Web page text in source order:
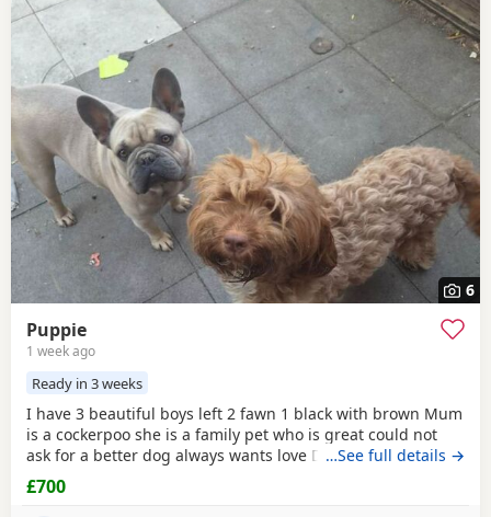
6
Puppie
1 week ago
Ready in 3 weeks
I have 3 beautiful boys left 2 fawn 1 black with brown Mum
is a cockerpoo she is a family pet who is great could not
ask for a better dog always wants love Dad is a french
bulldog who is also a family pet he is a great tempent
frindly Pups have there own persanlty great little charters
…See full details →
£700